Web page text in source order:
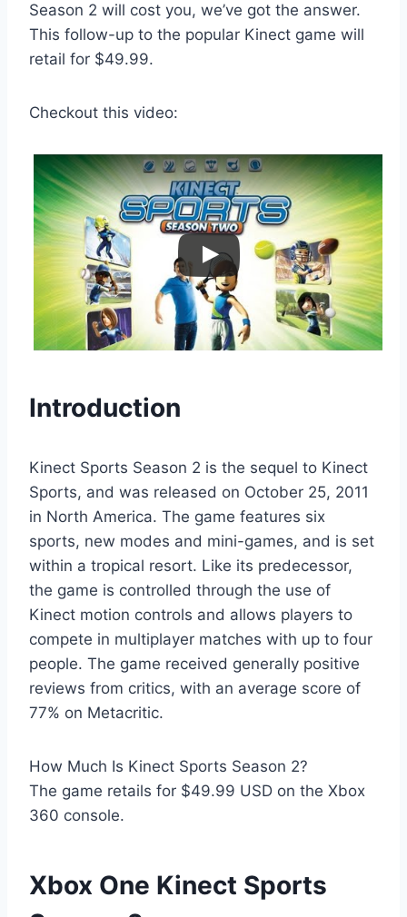
Season 2 will cost you, we’ve got the answer.
This follow-up to the popular Kinect game will
retail for $49.99.
Checkout this video:
Introduction
Kinect Sports Season 2 is the sequel to Kinect
Sports, and was released on October 25, 2011
in North America. The game features six
sports, new modes and mini-games, and is set
within a tropical resort. Like its predecessor,
the game is controlled through the use of
Kinect motion controls and allows players to
compete in multiplayer matches with up to four
people. The game received generally positive
reviews from critics, with an average score of
77% on Metacritic.
How Much Is Kinect Sports Season 2?
The game retails for $49.99 USD on the Xbox
360 console.
Xbox One Kinect Sports